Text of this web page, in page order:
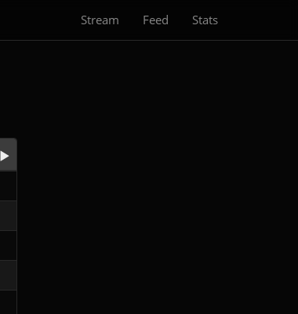
Stream Feed Stats